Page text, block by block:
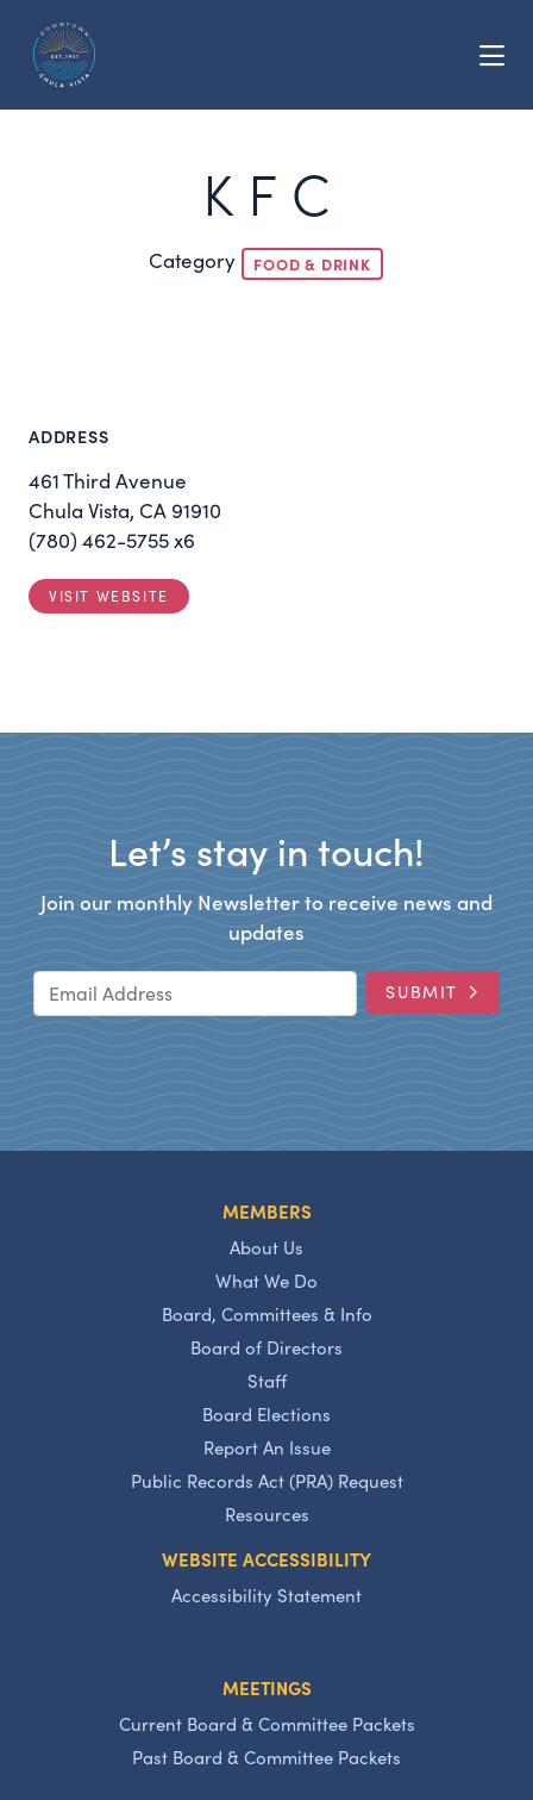
K F C
Category FOOD & DRINK
ADDRESS
461 Third Avenue
Chula Vista, CA 91910
(780) 462-5755 x6
VISIT WEBSITE
Let’s stay in touch!
Join our monthly Newsletter to receive news and
updates
SUBMIT
MEMBERS
About Us
What We Do
Board, Committees & Info
Board of Directors
Staff
Board Elections
Report An Issue
Public Records Act (PRA) Request
Resources
WEBSITE ACCESSIBILITY
Accessibility Statement
MEETINGS
Current Board & Committee Packets
Past Board & Committee Packets